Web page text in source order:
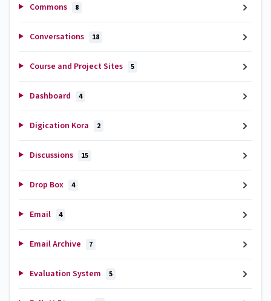
Commons 8
Conversations 18
Course and Project Sites 5
Dashboard 4
Digication Kora 2
Discussions 15
Drop Box 4
Email 4
Email Archive 7
Evaluation System 5